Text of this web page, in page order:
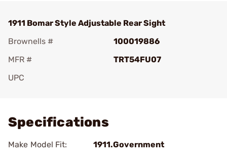
1911 Bomar Style Adjustable Rear Sight
Brownells #
100019886
MFR #
TRT54FU07
UPC
Specifications
Make Model Fit: 1911.Government